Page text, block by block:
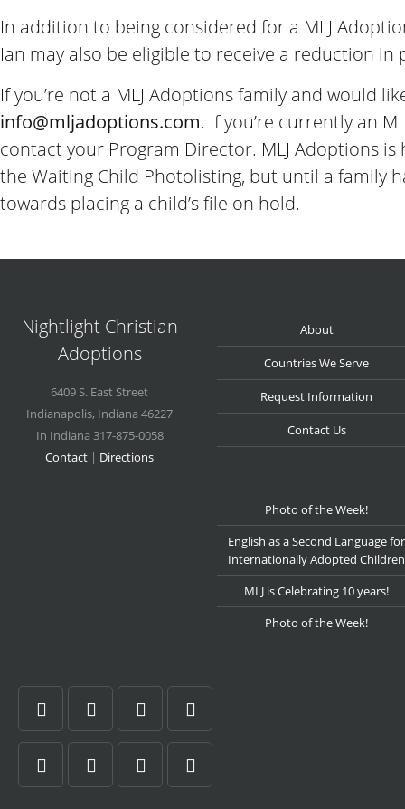
In addition to being considered for a MLJ
Ian may also be eligible to receive a reduction in
If you’re not a MLJ Adoptions family and would
info@mljadoptions.com. If you’re currently an
contact your Program Director. MLJ Adoptions
the Waiting Child Photolisting, but until a family
towards placing a child’s file on hold.
Nightlight Christian
Adoptions
6409 S. East Street
Indianapolis, Indiana 46227
In Indiana 317-875-0058
Contact | Directions
About
Countries We Serve
Request Information
Contact Us
Photo of the Week!
English as a Second Language for
Internationally Adopted Children
MLJ is Celebrating 10 years!
Photo of the Week!